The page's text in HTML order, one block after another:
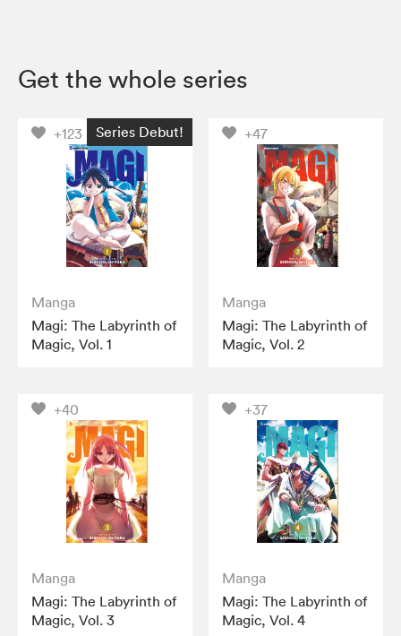
Get the whole series
+123 Series Debut!
Manga
Magi: The Labyrinth of
Magic, Vol. 1
+47
Manga
Magi: The Labyrinth of
Magic, Vol. 2
+40
Manga
Magi: The Labyrinth of
Magic, Vol. 3
+37
Manga
Magi: The Labyrinth of
Magic, Vol. 4